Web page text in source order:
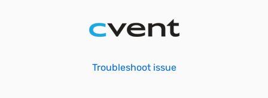
Troubleshoot issue